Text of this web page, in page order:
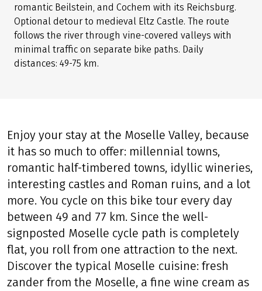
romantic Beilstein, and Cochem with its Reichsburg.
Optional detour to medieval Eltz Castle. The route
follows the river through vine-covered valleys with
minimal traffic on separate bike paths. Daily
distances: 49-75 km.
Enjoy your stay at the Moselle Valley, because
it has so much to offer: millennial towns,
romantic half-timbered towns, idyllic wineries,
interesting castles and Roman ruins, and a lot
more. You cycle on this bike tour every day
between 49 and 77 km. Since the well-
signposted Moselle cycle path is completely
flat, you roll from one attraction to the next.
Discover the typical Moselle cuisine: fresh
zander from the Moselle, a fine wine cream as